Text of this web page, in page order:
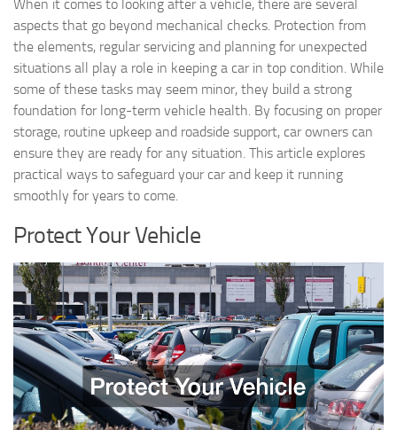
When it comes to looking after a vehicle, there are several
aspects that go beyond mechanical checks. Protection from
the elements, regular servicing and planning for unexpected
situations all play a role in keeping a car in top condition. While
some of these tasks may seem minor, they build a strong
foundation for long-term vehicle health. By focusing on proper
storage, routine upkeep and roadside support, car owners can
ensure they are ready for any situation. This article explores
practical ways to safeguard your car and keep it running
smoothly for years to come.
Protect Your Vehicle